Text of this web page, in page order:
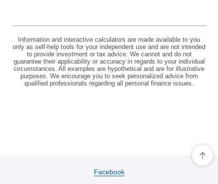
Information and interactive calculators are made available to you
only as self-help tools for your independent use and are not intended
to provide investment or tax advice. We cannot and do not
guarantee their applicability or accuracy in regards to your individual
circumstances. All examples are hypothetical and are for illustrative
purposes. We encourage you to seek personalized advice from
qualified professionals regarding all personal finance issues.
Facebook(Opens